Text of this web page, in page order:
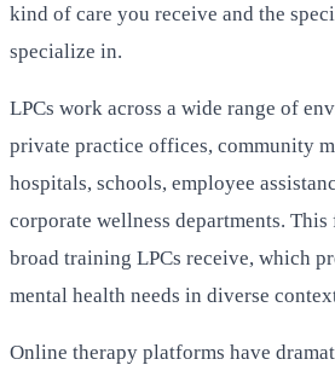
kind of care you receive and the
specialize in.
LPCs work across a wide range of
private practice offices, community
hospitals, schools, employee
corporate wellness departments.
broad training LPCs receive, which
mental health needs in diverse
Online therapy platforms have